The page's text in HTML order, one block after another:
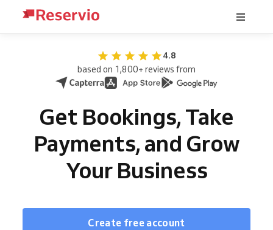
4.8
based on 1,800+ reviews from
Get Bookings, Take
Payments, and Grow
Your Business
Create free account